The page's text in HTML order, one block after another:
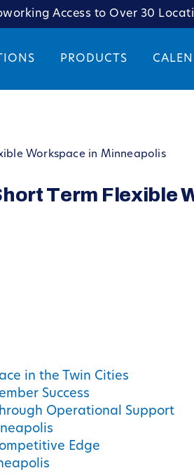
Access to Over 30
PRODUCTS
Workspace in Minneapolis
Term Flexible
in the Twin Cities
Success
Operational Support
Edge